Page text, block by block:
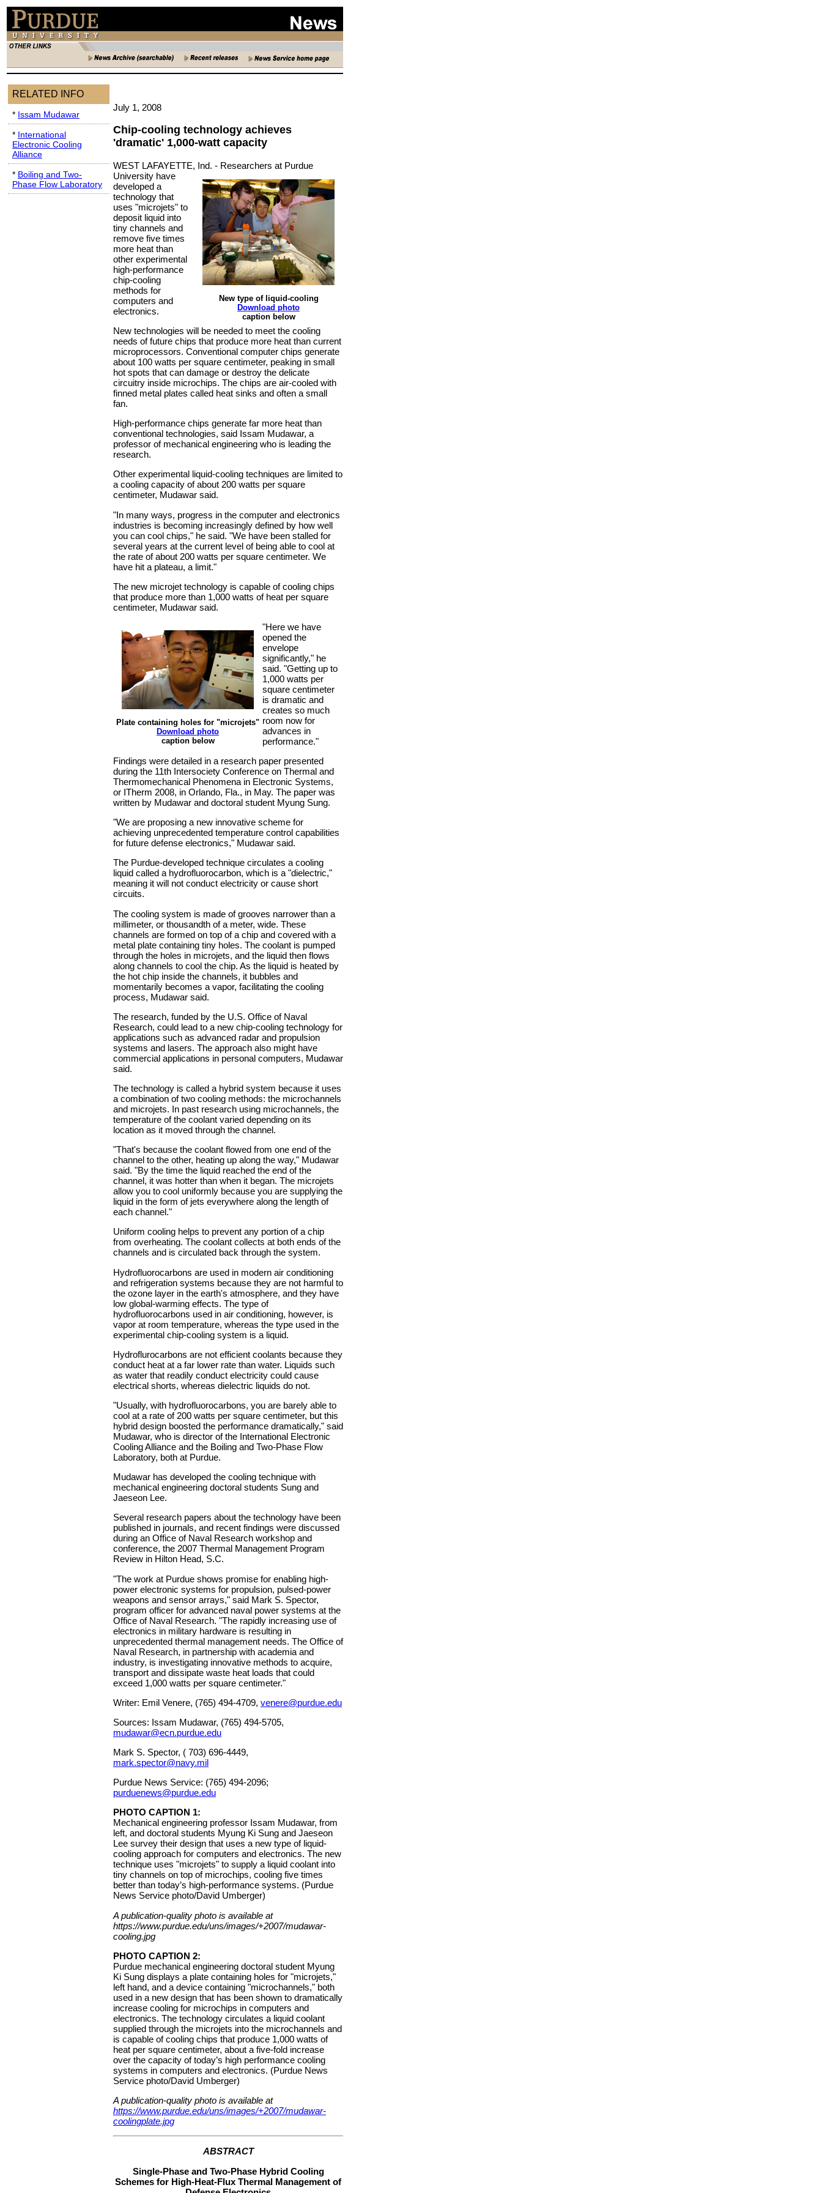
RELATED INFO
* Issam Mudawar
* International
Electronic Cooling
Alliance
* Boiling and Two-
Phase Flow Laboratory
July 1, 2008
Chip-cooling technology achieves
'dramatic' 1,000-watt capacity
WEST LAFAYETTE, Ind. -
New type of liquid-cooling
Download photo
caption below
Researchers at Purdue
University have
developed a
technology that
uses "microjets" to
deposit liquid into
tiny channels and
remove five times
more heat than
other experimental
high-performance
chip-cooling
methods for
computers and
electronics.
New technologies will be needed to meet the cooling
needs of future chips that produce more heat than current
microprocessors. Conventional computer chips generate
about 100 watts per square centimeter, peaking in small
hot spots that can damage or destroy the delicate
circuitry inside microchips. The chips are air-cooled with
finned metal plates called heat sinks and often a small
fan.
High-performance chips generate far more heat than
conventional technologies, said Issam Mudawar, a
professor of mechanical engineering who is leading the
research.
Other experimental liquid-cooling techniques are limited to
a cooling capacity of about 200 watts per square
centimeter, Mudawar said.
"In many ways, progress in the computer and electronics
industries is becoming increasingly defined by how well
you can cool chips," he said. "We have been stalled for
several years at the current level of being able to cool at
the rate of about 200 watts per square centimeter. We
have hit a plateau, a limit."
The new microjet technology is capable of cooling chips
that produce more than 1,000 watts of heat per square
centimeter, Mudawar said.
Plate containing holes for "microjets"
Download photo
caption below
"Here we have
opened the
envelope
significantly," he
said. "Getting up to
1,000 watts per
square centimeter
is dramatic and
creates so much
room now for
advances in
performance."
Findings were detailed in a research paper presented
during the 11th Intersociety Conference on Thermal and
Thermomechanical Phenomena in Electronic Systems,
or ITherm 2008, in Orlando, Fla., in May. The paper was
written by Mudawar and doctoral student Myung Sung.
"We are proposing a new innovative scheme for
achieving unprecedented temperature control capabilities
for future defense electronics," Mudawar said.
The Purdue-developed technique circulates a cooling
liquid called a hydrofluorocarbon, which is a "dielectric,"
meaning it will not conduct electricity or cause short
circuits.
The cooling system is made of grooves narrower than a
millimeter, or thousandth of a meter, wide. These
channels are formed on top of a chip and covered with a
metal plate containing tiny holes. The coolant is pumped
through the holes in microjets, and the liquid then flows
along channels to cool the chip. As the liquid is heated by
the hot chip inside the channels, it bubbles and
momentarily becomes a vapor, facilitating the cooling
process, Mudawar said.
The research, funded by the U.S. Office of Naval
Research, could lead to a new chip-cooling technology for
applications such as advanced radar and propulsion
systems and lasers. The approach also might have
commercial applications in personal computers, Mudawar
said.
The technology is called a hybrid system because it uses
a combination of two cooling methods: the microchannels
and microjets. In past research using microchannels, the
temperature of the coolant varied depending on its
location as it moved through the channel.
"That's because the coolant flowed from one end of the
channel to the other, heating up along the way," Mudawar
said. "By the time the liquid reached the end of the
channel, it was hotter than when it began. The microjets
allow you to cool uniformly because you are supplying the
liquid in the form of jets everywhere along the length of
each channel."
Uniform cooling helps to prevent any portion of a chip
from overheating. The coolant collects at both ends of the
channels and is circulated back through the system.
Hydrofluorocarbons are used in modern air conditioning
and refrigeration systems because they are not harmful to
the ozone layer in the earth's atmosphere, and they have
low global-warming effects. The type of
hydrofluorocarbons used in air conditioning, however, is
vapor at room temperature, whereas the type used in the
experimental chip-cooling system is a liquid.
Hydroflurocarbons are not efficient coolants because they
conduct heat at a far lower rate than water. Liquids such
as water that readily conduct electricity could cause
electrical shorts, whereas dielectric liquids do not.
"Usually, with hydrofluorocarbons, you are barely able to
cool at a rate of 200 watts per square centimeter, but this
hybrid design boosted the performance dramatically," said
Mudawar, who is director of the International Electronic
Cooling Alliance and the Boiling and Two-Phase Flow
Laboratory, both at Purdue.
Mudawar has developed the cooling technique with
mechanical engineering doctoral students Sung and
Jaeseon Lee.
Several research papers about the technology have been
published in journals, and recent findings were discussed
during an Office of Naval Research workshop and
conference, the 2007 Thermal Management Program
Review in Hilton Head, S.C.
"The work at Purdue shows promise for enabling high-
power electronic systems for propulsion, pulsed-power
weapons and sensor arrays," said Mark S. Spector,
program officer for advanced naval power systems at the
Office of Naval Research. "The rapidly increasing use of
electronics in military hardware is resulting in
unprecedented thermal management needs. The Office of
Naval Research, in partnership with academia and
industry, is investigating innovative methods to acquire,
transport and dissipate waste heat loads that could
exceed 1,000 watts per square centimeter."
Writer: Emil Venere, (765) 494-4709, venere@purdue.edu
Sources: Issam Mudawar, (765) 494-5705,
mudawar@ecn.purdue.edu
Mark S. Spector, ( 703) 696-4449,
mark.spector@navy.mil
Purdue News Service: (765) 494-2096;
purduenews@purdue.edu
PHOTO CAPTION 1:
Mechanical engineering professor Issam Mudawar, from
left, and doctoral students Myung Ki Sung and Jaeseon
Lee survey their design that uses a new type of liquid-
cooling approach for computers and electronics. The new
technique uses "microjets" to supply a liquid coolant into
tiny channels on top of microchips, cooling five times
better than today’s high-performance systems. (Purdue
News Service photo/David Umberger)
A publication-quality photo is available at
https://www.purdue.edu/uns/images/+2007/mudawar-
cooling.jpg
PHOTO CAPTION 2:
Purdue mechanical engineering doctoral student Myung
Ki Sung displays a plate containing holes for "microjets,"
left hand, and a device containing "microchannels," both
used in a new design that has been shown to dramatically
increase cooling for microchips in computers and
electronics. The technology circulates a liquid coolant
supplied through the microjets into the microchannels and
is capable of cooling chips that produce 1,000 watts of
heat per square centimeter, about a five-fold increase
over the capacity of today’s high performance cooling
systems in computers and electronics. (Purdue News
Service photo/David Umberger)
A publication-quality photo is available at
https://www.purdue.edu/uns/images/+2007/mudawar-
coolingplate.jpg
ABSTRACT
Single-Phase and Two-Phase Hybrid Cooling
Schemes for High-Heat-Flux Thermal Management of